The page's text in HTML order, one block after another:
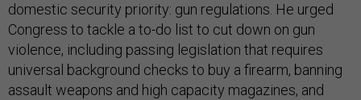
domestic security priority: gun regulations. He urged
Congress to tackle a to-do list to cut down on gun
violence, including passing legislation that requires
universal background checks to buy a firearm, banning
assault weapons and high capacity magazines, and